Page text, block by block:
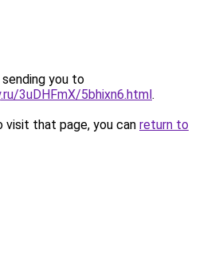
you to
3uDHFmX/5bhixn6.html.
that page, you can return to